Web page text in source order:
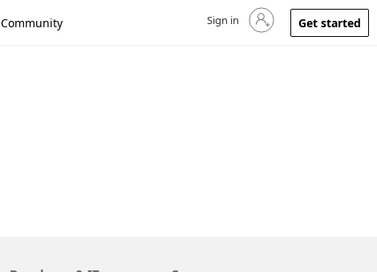
Community Sign in to your account
Sign in Get started